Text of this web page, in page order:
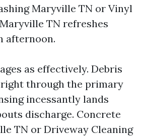
Maryville TN or Vinyl
TN refreshes
afternoon.
as effectively. Debris
through the primary
incessantly lands
discharge. Concrete
TN or Driveway Cleaning